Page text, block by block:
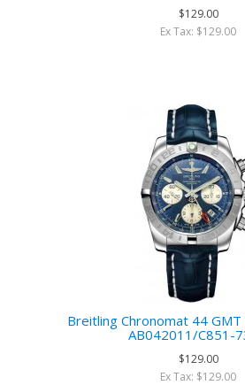
$129.00
Ex Tax: $129.00
Breitling Chronomat 44 GMT
AB042011/C851-
$129.00
Ex Tax: $129.00